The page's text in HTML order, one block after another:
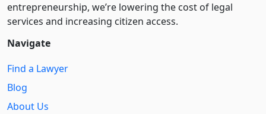
entre­pre­neurship, we’re lowering the cost of legal
services and increasing citizen access.
Navigate
Find a Lawyer
Blog
About Us